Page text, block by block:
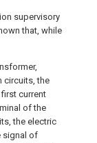
supervisory
that, while
circuits, the
current
of the
the electric
signal of